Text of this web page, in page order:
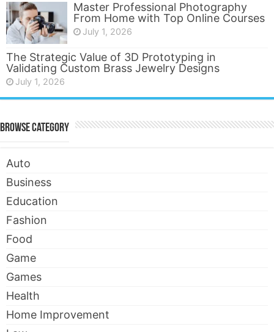
Master Professional Photography
From Home with Top Online Courses
July 1, 2026
The Strategic Value of 3D Prototyping in
Validating Custom Brass Jewelry Designs
July 1, 2026
Browse Category
Auto
Business
Education
Fashion
Food
Game
Games
Health
Home Improvement